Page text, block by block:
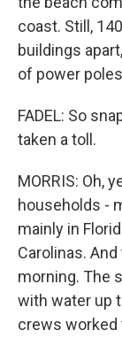
coast. Still,
buildings
of power
FADEL: So
taken a toll.
MORRIS: Oh,
households -
mainly in
Carolinas.
morning. The
with water up
crews worked